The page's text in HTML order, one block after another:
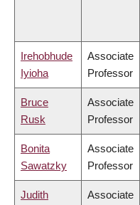
Irehobhude
Iyioha
Associate
Professor
Bruce
Rusk
Associate
Professor
Bonita
Sawatzky
Associate
Professor
Judith
Associate